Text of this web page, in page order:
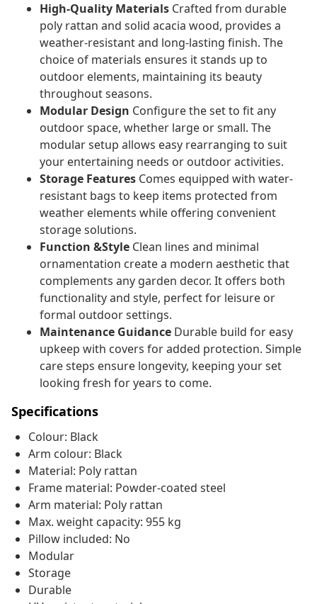
High-Quality Materials Crafted from durable
poly rattan and solid acacia wood, provides a
weather-resistant and long-lasting finish. The
choice of materials ensures it stands up to
outdoor elements, maintaining its beauty
throughout seasons.
Modular Design Configure the set to fit any
outdoor space, whether large or small. The
modular setup allows easy rearranging to suit
your entertaining needs or outdoor activities.
Storage Features Comes equipped with water-
resistant bags to keep items protected from
weather elements while offering convenient
storage solutions.
Function &Style Clean lines and minimal
ornamentation create a modern aesthetic that
complements any garden decor. It offers both
functionality and style, perfect for leisure or
formal outdoor settings.
Maintenance Guidance Durable build for easy
upkeep with covers for added protection. Simple
care steps ensure longevity, keeping your set
looking fresh for years to come.
Specifications
Colour: Black
Arm colour: Black
Material: Poly rattan
Frame material: Powder-coated steel
Arm material: Poly rattan
Max. weight capacity: 955 kg
Pillow included: No
Modular
Storage
Durable